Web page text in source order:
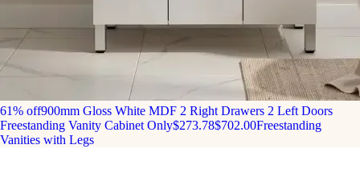
61% off900mm Gloss White MDF 2 Right Drawers 2 Left Doors
Freestanding Vanity Cabinet Only$273.78$702.00Freestanding
Vanities with Legs